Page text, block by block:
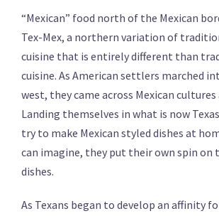
“Mexican” food north of the Mexican
Tex-Mex, a northern variation of
cuisine that is entirely different than
cuisine. As American settlers marched
west, they came across Mexican cultures
Landing themselves in what is now
try to make Mexican styled dishes at
can imagine, they put their own spin
dishes.
As Texans began to develop an affinity